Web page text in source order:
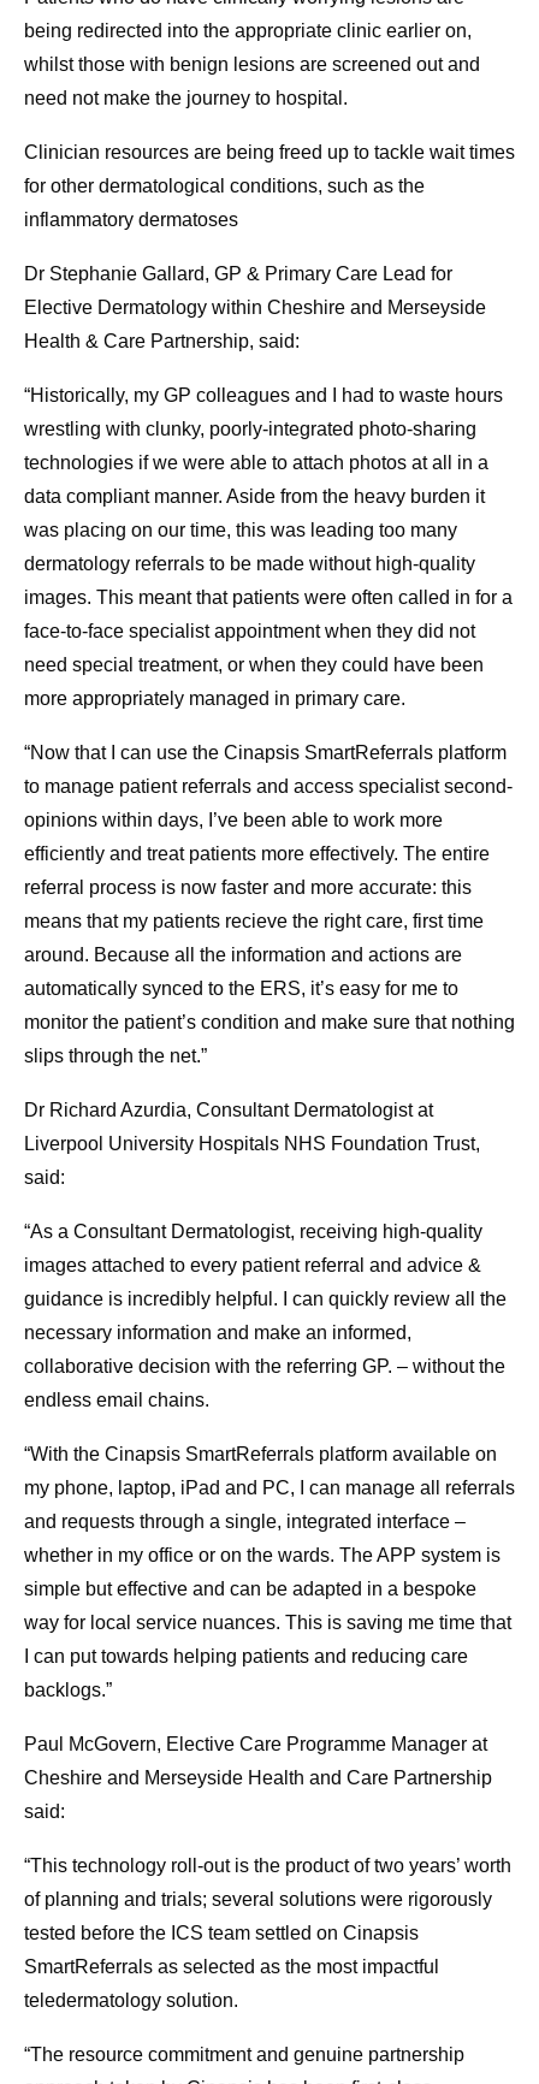
being redirected into the appropriate clinic earlier on,
whilst those with benign lesions are screened out and
need not make the journey to hospital.
Clinician resources are being freed up to tackle wait times
for other dermatological conditions, such as the
inflammatory dermatoses
Dr Stephanie Gallard, GP & Primary Care Lead for
Elective Dermatology within Cheshire and Merseyside
Health & Care Partnership, said:
“Historically, my GP colleagues and I had to waste hours
wrestling with clunky, poorly-integrated photo-sharing
technologies if we were able to attach photos at all in a
data compliant manner. Aside from the heavy burden it
was placing on our time, this was leading too many
dermatology referrals to be made without high-quality
images. This meant that patients were often called in for a
face-to-face specialist appointment when they did not
need special treatment, or when they could have been
more appropriately managed in primary care.
“Now that I can use the Cinapsis SmartReferrals platform
to manage patient referrals and access specialist second-
opinions within days, I’ve been able to work more
efficiently and treat patients more effectively. The entire
referral process is now faster and more accurate: this
means that my patients recieve the right care, first time
around. Because all the information and actions are
automatically synced to the ERS, it’s easy for me to
monitor the patient’s condition and make sure that nothing
slips through the net.”
Dr Richard Azurdia, Consultant Dermatologist at
Liverpool University Hospitals NHS Foundation Trust,
said:
“As a Consultant Dermatologist, receiving high-quality
images attached to every patient referral and advice &
guidance is incredibly helpful. I can quickly review all the
necessary information and make an informed,
collaborative decision with the referring GP. – without the
endless email chains.
“With the Cinapsis SmartReferrals platform available on
my phone, laptop, iPad and PC, I can manage all referrals
and requests through a single, integrated interface –
whether in my office or on the wards. The APP system is
simple but effective and can be adapted in a bespoke
way for local service nuances. This is saving me time that
I can put towards helping patients and reducing care
backlogs.”
Paul McGovern, Elective Care Programme Manager at
Cheshire and Merseyside Health and Care Partnership
said:
“This technology roll-out is the product of two years’ worth
of planning and trials; several solutions were rigorously
tested before the ICS team settled on Cinapsis
SmartReferrals as selected as the most impactful
teledermatology solution.
“The resource commitment and genuine partnership